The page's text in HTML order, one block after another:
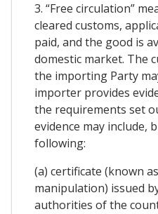
3. “Free circulation”
cleared customs,
paid, and the good is
domestic market. The
the importing Party
importer provides
the requirements set
evidence may include,
following:
(a) certificate (known
manipulation) issued
authorities of the